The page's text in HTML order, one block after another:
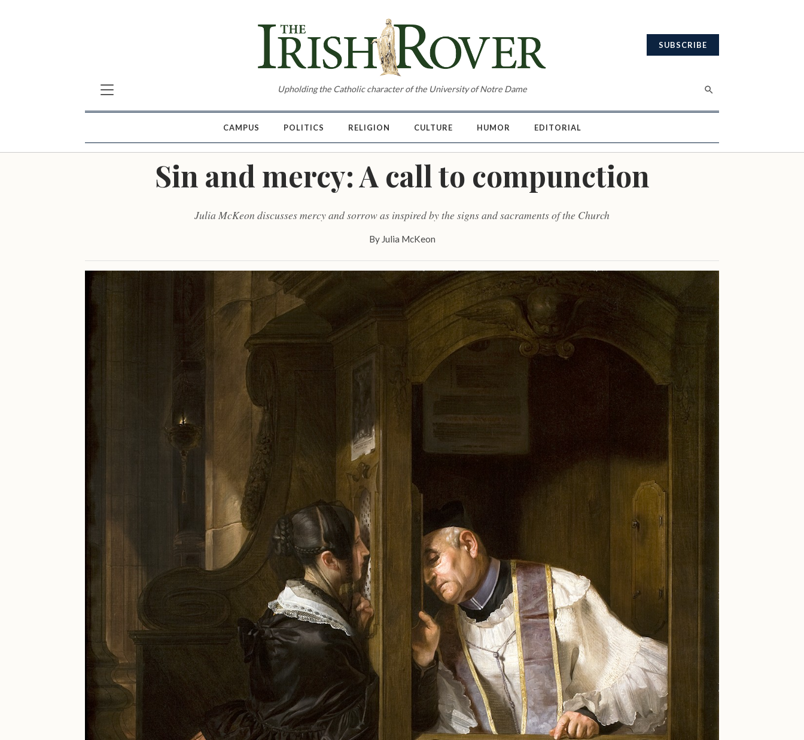
SUBSCRIBE
Upholding the Catholic character of the University of Notre Dame
CAMPUS POLITICS RELIGION CULTURE HUMOR EDITORIAL
Sin and mercy: A call to compunction
Julia McKeon discusses mercy and sorrow as inspired by the signs and sacraments of the Church
By Julia McKeon